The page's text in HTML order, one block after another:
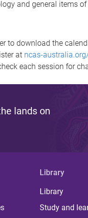
and general items
to download the
at ncas-
each session for
lands on
Library
Library
Study and